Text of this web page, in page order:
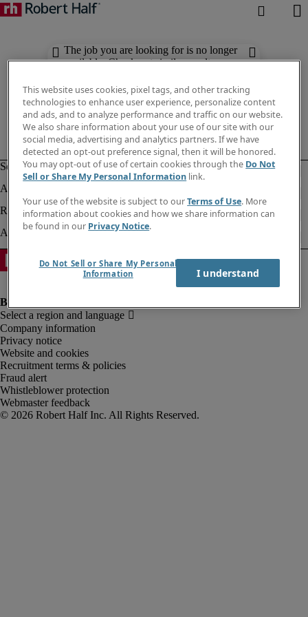
The job you are looking for is no longer
available. Check out similar results
Company information
Privacy notice
Website and cookies
Recruitment terms & policies
Fraud alert
Whistleblower protection
Webmaster feedback
This website uses cookies, pixel tags, and other tracking
technologies to enhance user experience, personalize content
and ads, and to analyze performance and traffic on our website.
We also share information about your use of our site with our
social media, advertising and analytics partners. If we have
detected an opt-out preference signal, then it will be honored.
You may opt-out of use of certain cookies through the Do Not
Sell or Share My Personal Information link.
Your use of the website is subject to ourTerms of Use. More
information about cookies and how we share information can
be found in our Privacy Notice.
Do Not Sell or Share My Personal
Information
I understand